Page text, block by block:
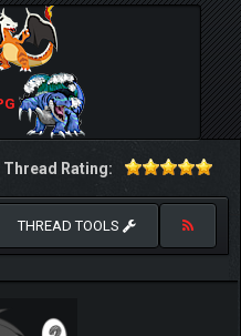
Thread Rating:
THREAD TOOLS